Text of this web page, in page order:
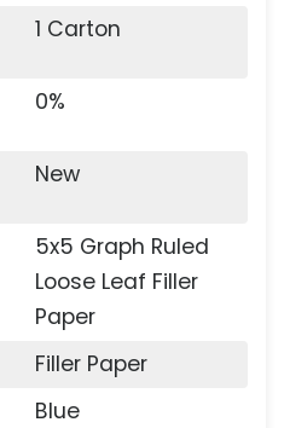
1 Carton
0%
New
5x5 Graph Ruled
Loose Leaf Filler
Paper
Filler Paper
Blue